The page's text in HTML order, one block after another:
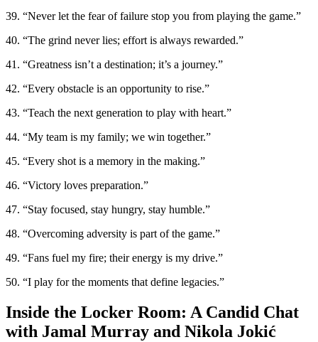
39. “Never let the fear of failure stop you from playing the game.”
40. “The grind never lies; effort is always rewarded.”
41. “Greatness isn’t a destination; it’s a journey.”
42. “Every obstacle is an opportunity to rise.”
43. “Teach the next generation to play with heart.”
44. “My team is my family; we win together.”
45. “Every shot is a memory in the making.”
46. “Victory loves preparation.”
47. “Stay focused, stay hungry, stay humble.”
48. “Overcoming adversity is part of the game.”
49. “Fans fuel my fire; their energy is my drive.”
50. “I play for the moments that define legacies.”
Inside the Locker Room: A Candid Chat
with Jamal Murray and Nikola Jokić